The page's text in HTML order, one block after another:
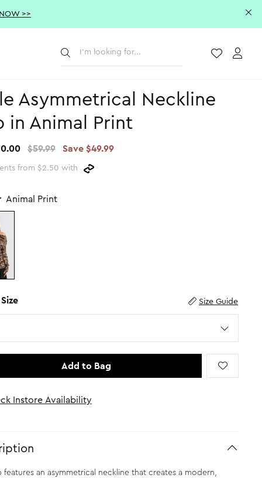
>>
Asymmetrical Neckline
in Animal Print
$59.99 Save $49.99
from $2.50 with
Animal Print
Size Guide
Add to Bag
Instore Availability
features an asymmetrical neckline that creates a modern,